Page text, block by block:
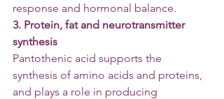
response and hormonal balance.
3. Protein, fat and neurotransmitter
synthesis
Pantothenic acid supports the
synthesis of amino acids and proteins,
and plays a role in producing